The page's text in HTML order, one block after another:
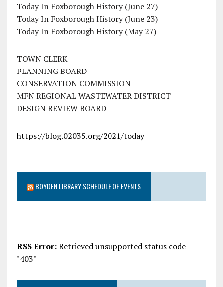
Today In Foxborough History (June 27)
Today In Foxborough History (June 23)
Today In Foxborough History (May 27)
TOWN CLERK
PLANNING BOARD
CONSERVATION COMMISSION
MFN REGIONAL WASTEWATER DISTRICT
DESIGN REVIEW BOARD
https://blog.02035.org/2021/today
BOYDEN LIBRARY SCHEDULE OF EVENTS
RSS Error:Retrieved unsupported status code
"403"